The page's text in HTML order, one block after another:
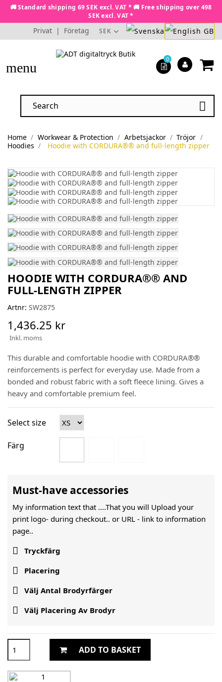
🚚 Standard shipping 69 SEK excl. VAT * 🚚 Free shipping over 498
SEK excl. VAT *
Privat | Företag SEK
menu

0
Home Workwear & Protection Arbetsjackor
Tröjor
Hoodies
Hoodie with CORDURA®® and full-length zipper
HOODIE WITH CORDURA®® AND
FULL-LENGTH ZIPPER
Artnr: SW2875
1,436.25 kr
Inkl. moms
This durable and comfortable hoodie with CORDURA®®
reinforcements is perfect for everyday use. Made from a
bonded and robust fabric with a soft fleece lining. Gives a
heavy and comfortable premium feel.
Select size
Färg
Must-have accessories
My information text that ....That you will Upload your
print logo- during checkout.. or URL - link to information
page..
 Tryckfärg
 Placering
 Välj Antal Brodyrfärger
 Välj Placering Av Brodyr
ADD TO BASKET